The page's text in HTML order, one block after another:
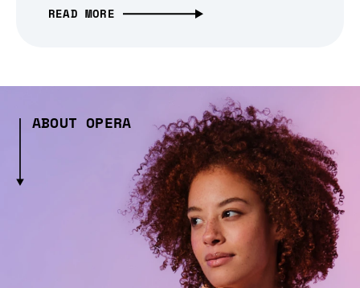
READ MORE
ABOUT OPERA